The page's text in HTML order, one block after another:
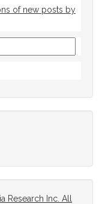
of new posts by
Research Inc. All